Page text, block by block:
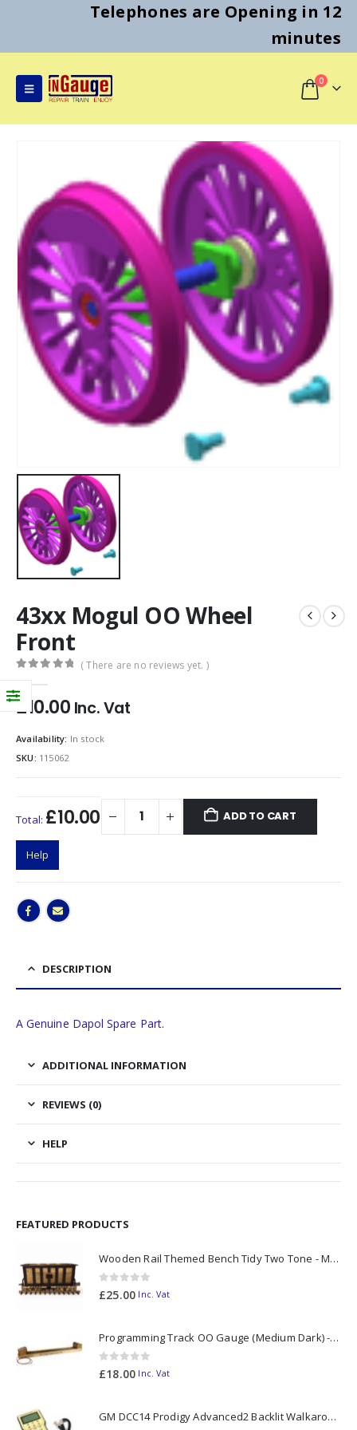
Telephones are Opening in 12
minutes
0
43xx Mogul OO Wheel
Front
( There are no reviews yet. )
£10.00 Inc. Vat
Availability: In stock
SKU: 115062
Total: £10.00 ADD TO CART
Help
DESCRIPTION
A Genuine Dapol Spare Part.
ADDITIONAL INFORMATION
REVIEWS (0)
HELP
FEATURED PRODUCTS
Wooden Rail Themed Bench Tidy Two Tone - Made to Order
0out of 5
£25.00 Inc. Vat
Programming Track OO Gauge (Medium Dark) - Made to Order
0out of 5
£18.00 Inc. Vat
GM DCC14 Prodigy Advanced2 Backlit Walkaround